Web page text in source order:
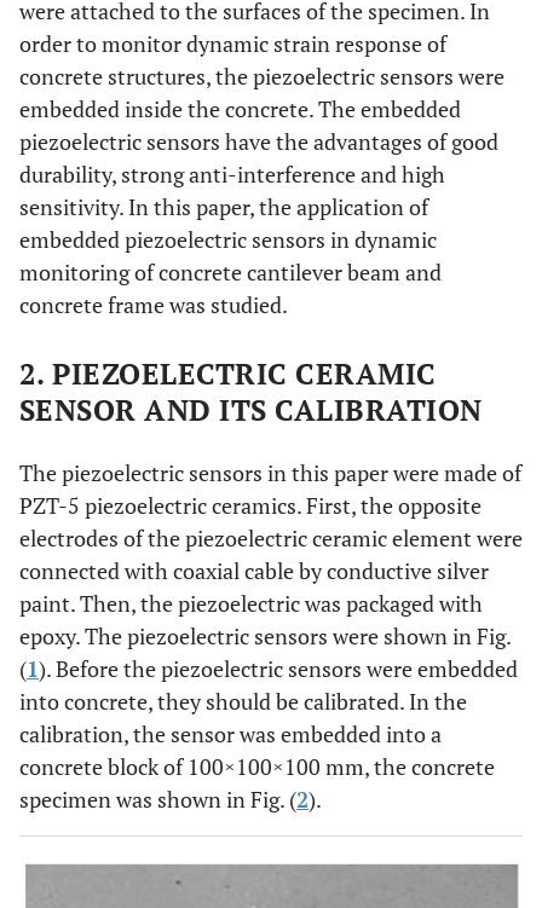
were attached to the surfaces of the specimen. In
order to monitor dynamic strain response of
concrete structures, the piezoelectric sensors were
embedded inside the concrete. The embedded
piezoelectric sensors have the advantages of good
durability, strong anti-interference and high
sensitivity. In this paper, the application of
embedded piezoelectric sensors in dynamic
monitoring of concrete cantilever beam and
concrete frame was studied.
2. PIEZOELECTRIC CERAMIC
SENSOR AND ITS CALIBRATION
The piezoelectric sensors in this paper were made of
PZT-5 piezoelectric ceramics. First, the opposite
electrodes of the piezoelectric ceramic element were
connected with coaxial cable by conductive silver
paint. Then, the piezoelectric was packaged with
epoxy. The piezoelectric sensors were shown in Fig.
(1). Before the piezoelectric sensors were embedded
into concrete, they should be calibrated. In the
calibration, the sensor was embedded into a
concrete block of 100×100×100 mm, the concrete
specimen was shown in Fig. (2).